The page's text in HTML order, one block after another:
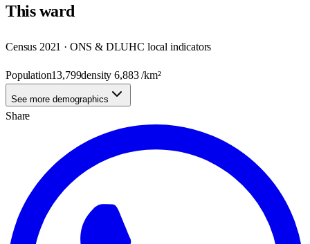
Thisward
Census 2021 · ONS & DLUHC local indicators
Population13,799density6,883/km²
See more demographics
Share